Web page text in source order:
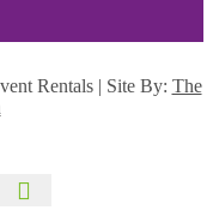
Rentals | Site By: The